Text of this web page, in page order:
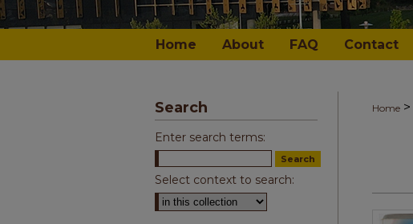
Home About FAQ Contact
Home >
Search
Enter search terms:
Select context to search: